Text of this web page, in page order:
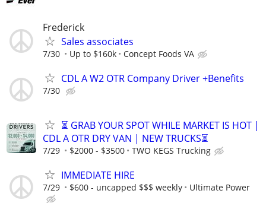
Frederick
Sales associates
7/30 Up to $160k Concept Foods VA
CDL A W2 OTR Company Driver +Benefits
7/30
⏳ GRAB YOUR SPOT WHILE MARKET IS HOT |
CDL A OTR DRY VAN | NEW TRUCKS⏳
7/29 $2000 - $3500 TWO KEGS Trucking
IMMEDIATE HIRE
7/29 $600 - uncapped $$$ weekly Ultimate Power